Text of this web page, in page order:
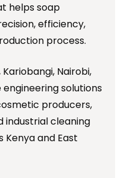
helps soap
efficiency,
process.
Nairobi,
solutions
producers,
industrial cleaning
Kenya and East